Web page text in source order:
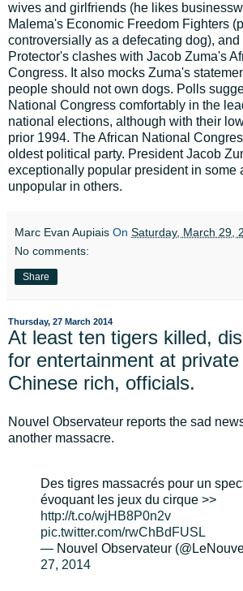
wives and girlfriends (he likes
Malema's Economic Freedom Fighters
controversially as a defecating dog),
Protector's clashes with Jacob Zuma's
Congress. It also mocks Zuma's
people should not own dogs. Polls
National Congress comfortably in the
national elections, although with their
prior 1994. The African National
oldest political party. President Jacob
exceptionally popular president in some
unpopular in others.
Marc Evan Aupiais On Saturday, March 29,
No comments:
Share
Thursday, 27 March 2014
At least ten tigers killed,
for entertainment at
Chinese rich, officials.
Nouvel Observateur reports the sad
another massacre.
Des tigres massacrés pour un
évoquant les jeux du cirque >>
http://t.co/wjHB8P0n2v
pic.twitter.com/rwChBdFUSL
— Nouvel Observateur
27, 2014